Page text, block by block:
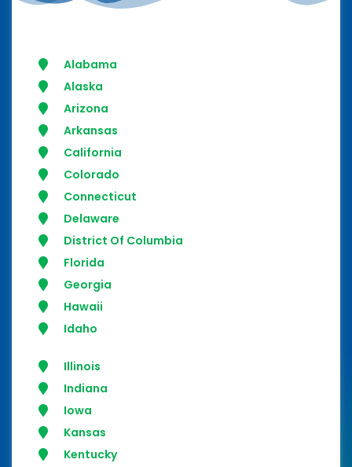
Alabama
Alaska
Arizona
Arkansas
California
Colorado
Connecticut
Delaware
District Of Columbia
Florida
Georgia
Hawaii
Idaho
Illinois
Indiana
Iowa
Kansas
Kentucky